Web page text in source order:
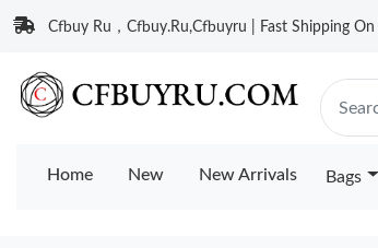
Cfbuy Ru，Cfbuy.Ru,Cfbuyru | Fast Shipping On
Home New New Arrivals Bags